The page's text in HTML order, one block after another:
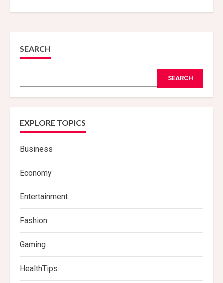
SEARCH
SEARCH
EXPLORE TOPICS
Business
Economy
Entertainment
Fashion
Gaming
HealthTips